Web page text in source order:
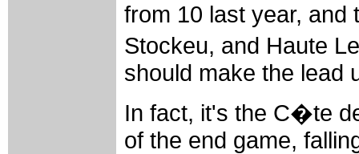
from 10 last year,
Stockeu, and Haute
should make the lead
In fact, it's the C�te
of the end game,